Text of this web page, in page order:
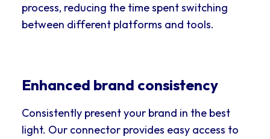
process, reducing the time spent switching
between different platforms and tools.
Enhanced brand consistency
Consistently present your brand in the best
light. Our connector provides easy access to